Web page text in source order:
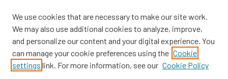
Browse
We use cookies that are necessary to make our site work.
We may also use additional cookies to analyze, improve,
and personalize our content and your digital experience. You
can manage your cookie preferences using the Cookie
settings link. For more information, see our Cookie Policy